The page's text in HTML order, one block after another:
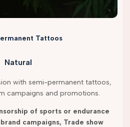
Tattoos
Natural
with semi-permanent tattoos,
campaigns and promotions.
of sports or endurance
campaigns, Trade show